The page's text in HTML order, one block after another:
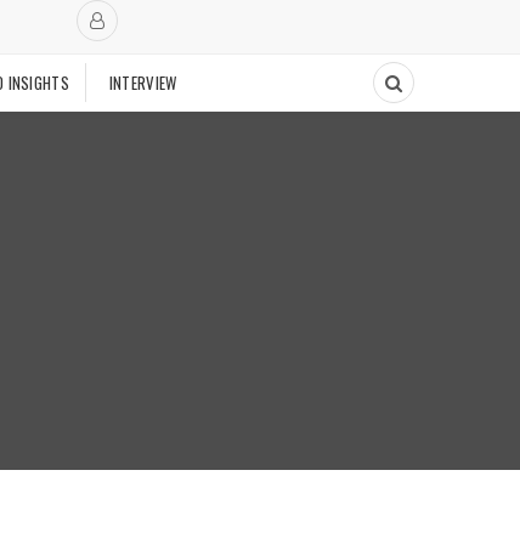
INSIGHTS INTERVIEW